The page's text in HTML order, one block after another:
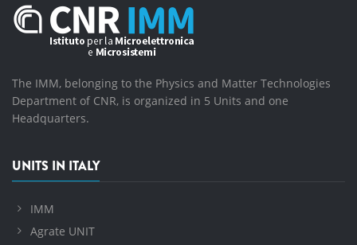
The IMM, belonging to the Physics and Matter Technologies
Department of CNR, is organized in 5 Units and one
Headquarters.
UNITS IN ITALY
IMM
Agrate UNIT